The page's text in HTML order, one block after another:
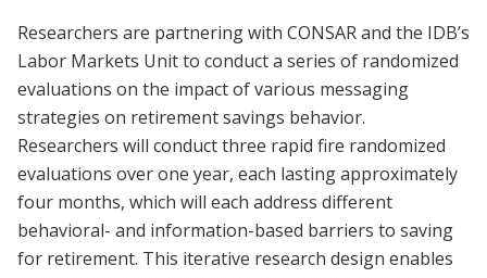
Researchers are partnering with CONSAR and the IDB’s
Labor Markets Unit to conduct a series of randomized
evaluations on the impact of various messaging
strategies on retirement savings behavior.
Researchers will conduct three rapid fire randomized
evaluations over one year, each lasting approximately
four months, which will each address different
behavioral- and information-based barriers to saving
for retirement. This iterative research design enables